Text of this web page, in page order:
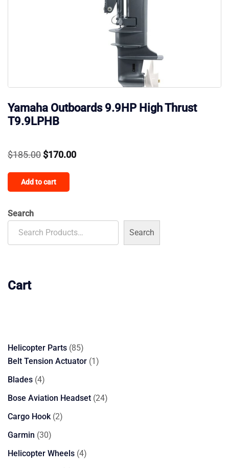
Yamaha Outboards 9.9HP High Thrust
T9.9LPHB
$185.00 Original
was:
$170.00Current
Add to cart
Search
Search
Cart
Helicopter Parts 8585
products
Belt Tension Actuator 11
Blades 44
products
Bose Aviation Headset 2424
Cargo Hook 22
Garmin 3030
products
Helicopter Wheels 44